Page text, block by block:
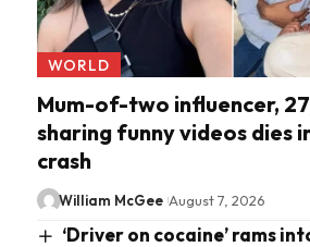
WORLD
Mum-of-two influencer,
sharing funny videos dies
crash
William McGee August 7, 2026
‘Driver on cocaine’ rams